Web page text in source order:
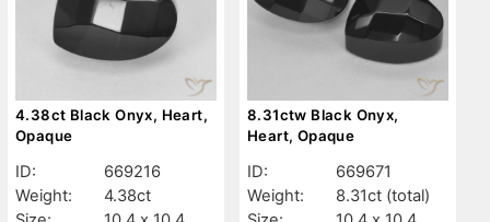
4.38ct Black Onyx, Heart,
Opaque
ID:
669216
Weight:
4.38ct
8.31ctw Black Onyx,
Heart, Opaque
ID:
669671
Weight:
8.31ct (total)